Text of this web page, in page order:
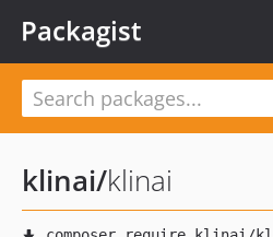
Packagist
klinai/klinai